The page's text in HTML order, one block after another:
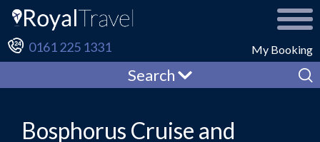
My Booking
0161 225 1331
Search
Bosphorus Cruise and